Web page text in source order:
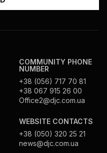
COMMUNITY PHONE
NUMBER
+38 (056) 717 70 81
+38 067 915 26 00
Office2@djc.com.ua
WEBSITE CONTACTS
+38 (050) 320 25 21
news@djc.com.ua